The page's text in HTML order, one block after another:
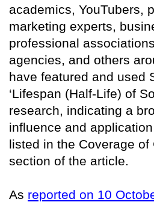
academics, YouTubers,
marketing experts,
professional
agencies, and others
have featured and used
‘Lifespan (Half-Life) of
research, indicating a
influence and
listed in the Coverage of
section of the article.
As reported on 10